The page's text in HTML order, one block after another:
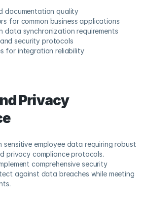
documentation quality
for common business applications
data synchronization requirements
security protocols
for integration reliability
Privacy
sensitive employee data requiring robust
privacy compliance protocols.
comprehensive security
against data breaches while meeting